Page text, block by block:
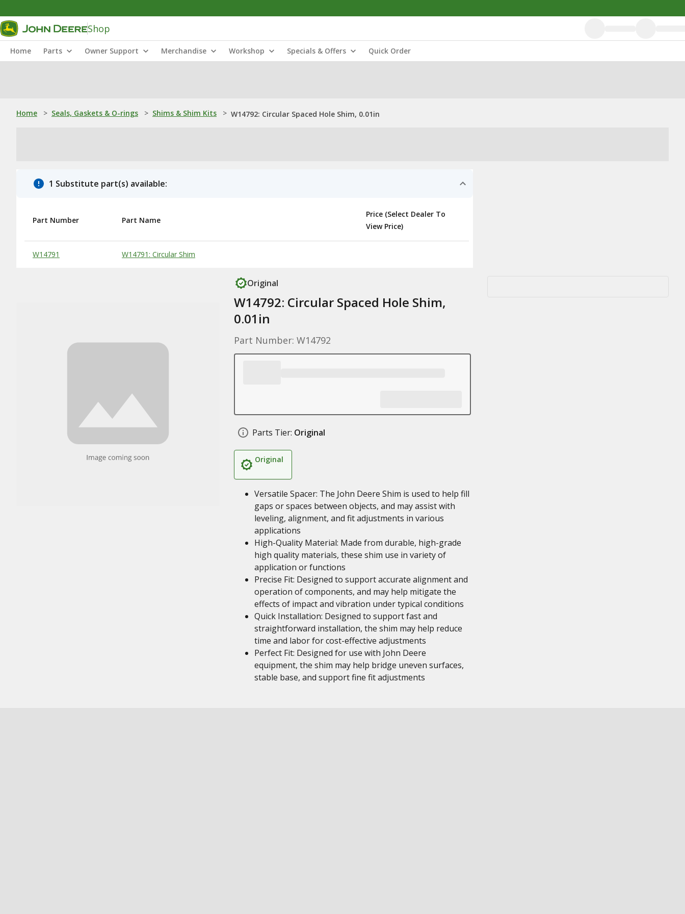
Shop
Home Parts Owner Support Merchandise Workshop Specials & Offers Quick Order
Home > Seals, Gaskets & O-rings > Shims & Shim Kits > W14792: Circular Spaced Hole Shim, 0.01in
1 Substitute part(s) available:
Substitute Products Table
Part Number Part Name
Price (Select Dealer To
View Price)
W14791 W14791: Circular Shim
Original
W14792: Circular Spaced Hole Shim,
0.01in
Part Number: W14792
Parts Tier: Original
Original
Versatile Spacer: The John Deere Shim is used to help fill
gaps or spaces between objects, and may assist with
leveling, alignment, and fit adjustments in various
applications
High-Quality Material: Made from durable, high-grade
high quality materials, these shim use in variety of
application or functions
Precise Fit: Designed to support accurate alignment and
operation of components, and may help mitigate the
effects of impact and vibration under typical conditions
Quick Installation: Designed to support fast and
straightforward installation, the shim may help reduce
time and labor for cost-effective adjustments
Perfect Fit: Designed for use with John Deere
equipment, the shim may help bridge uneven surfaces,
stable base, and support fine fit adjustments